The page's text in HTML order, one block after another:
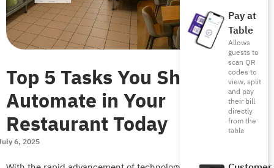
Pay at
Table
Allows
guests to
scan QR
codes to
view, split
and pay
their bill
directly
from the
table
Top 5 Tasks You Should
Automate in Your
Restaurant Today
6, 2025